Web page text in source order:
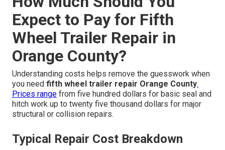
Expect to Pay for Fifth
Wheel Trailer Repair in
Orange County?
Understanding costs helps remove the guesswork when
you need fifth wheel trailer repair Orange County.
Prices range from five hundred dollars for basic seal and
hitch work up to twenty five thousand dollars for major
structural or collision repairs.
Typical Repair Cost Breakdown